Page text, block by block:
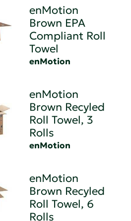
enMotion
Brown EPA
Compliant Roll
Towel
enMotion
enMotion
Brown Recyled
Roll Towel, 3
Rolls
enMotion
enMotion
Brown Recyled
Roll Towel, 6
Rolls